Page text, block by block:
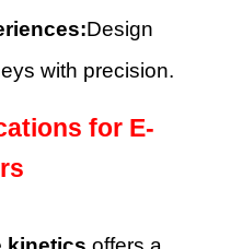
Design
with precision.
for E-